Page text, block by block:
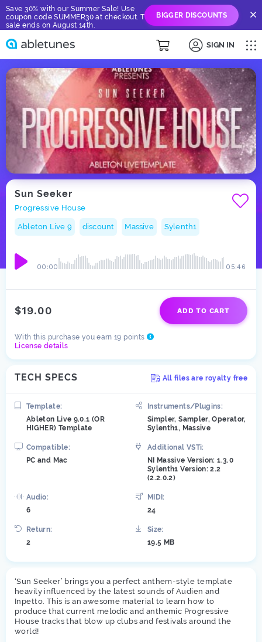
Save 30% with our Summer Sale! Use
coupon code SUMMER30 at checkout. The
sale ends on August 14th.
BIGGER DISCOUNTS
SIGN IN
Sun Seeker
Progressive House
Ableton Live 9 discount Massive Sylenth1
05:46
00:00
$19.00 ADD TO CART
With this purchase you earn 19 points
License details
TECH SPECS All files are royalty free
Template:
Ableton Live 9.0.1 (OR
HIGHER) Template
Instruments/Plugins:
Simpler, Sampler, Operator,
Sylenth1, Massive
Compatible:
PC and Mac
Additional VSTi:
NI Massive Version: 1.3.0
Sylenth1 Version: 2.2
(2.2.0.2)
Audio:
6
MIDI:
24
Return:
2
Size:
19.5 MB
‘Sun Seeker’ brings you a perfect anthem-style template
heavily influenced by the latest sounds of Audien and
Inpetto. This is an awesome material to learn how to
produce that current melodic and anthemic Progressive
House tracks that blow up clubs and festivals around the
world!